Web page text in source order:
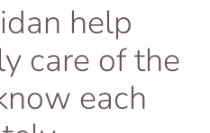
help
care of the
each